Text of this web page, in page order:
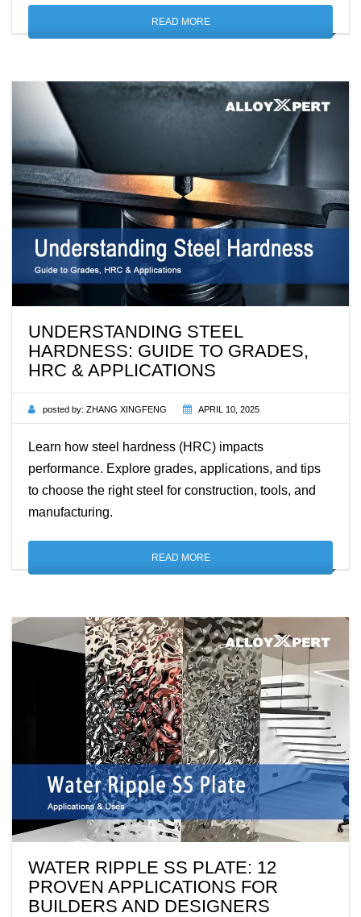
READ MORE
UNDERSTANDING STEEL
HARDNESS: GUIDE TO GRADES,
HRC & APPLICATIONS
posted by: ZHANG XINGFENG APRIL 10, 2025
Learn how steel hardness (HRC) impacts
performance. Explore grades, applications, and tips
to choose the right steel for construction, tools, and
manufacturing.
READ MORE
WATER RIPPLE SS PLATE: 12
PROVEN APPLICATIONS FOR
BUILDERS AND DESIGNERS